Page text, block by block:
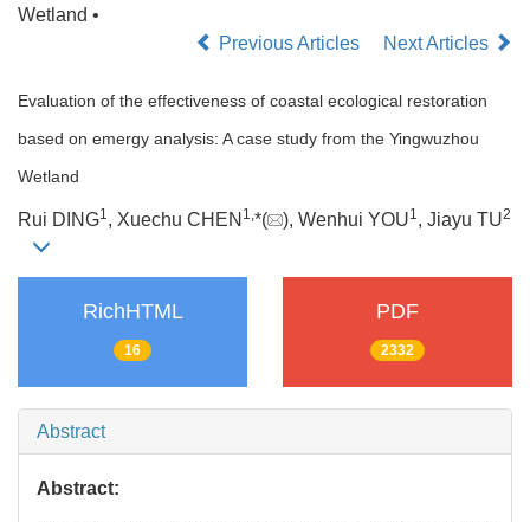
Wetland •
Previous Articles
Next Articles
Evaluation of the effectiveness of coastal ecological restoration
based on emergy analysis: A case study from the Yingwuzhou
Wetland
Rui DING1 , Xuechu CHEN 1 *( ), Wenhui YOU1 , Jiayu TU2
RichHTML
16
PDF
2332
Abstract
Abstract: